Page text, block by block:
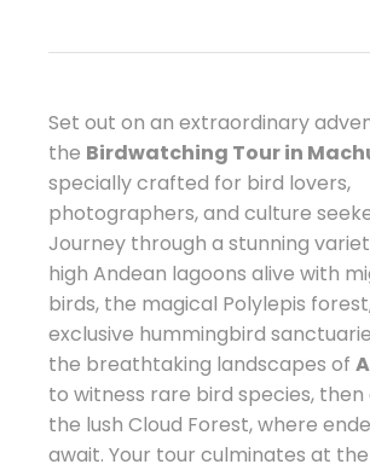
Set out on an extraordinary
the Birdwatching Tour in
specially crafted for bird lovers,
photographers, and culture
Journey through a stunning
high Andean lagoons alive with
birds, the magical Polylepis
exclusive hummingbird
the breathtaking landscapes of
to witness rare bird species,
the lush Cloud Forest, where
await. Your tour culminates at